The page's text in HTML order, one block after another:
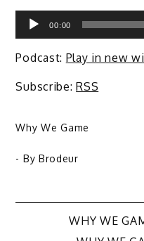
Audio
Player
00:00
Podcast: Play in new
Subscribe:RSS
Why We Game
- By Brodeur
PostWHY WE